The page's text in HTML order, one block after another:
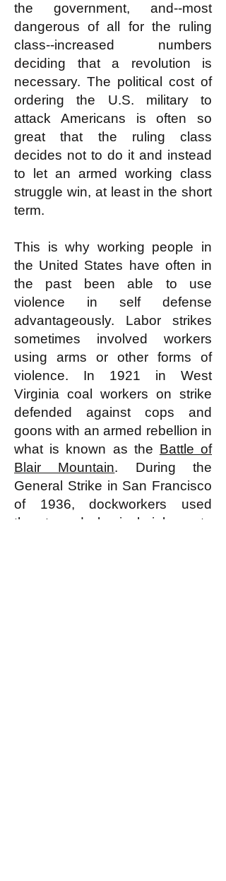
the government, and--most
dangerous of all for the ruling
class--increased numbers
deciding that a revolution is
necessary. The political cost of
ordering the U.S. military to
attack Americans is often so
great that the ruling class
decides not to do it and instead
to let an armed working class
struggle win, at least in the short
term.
This is why working people in
the United States have often in
the past been able to use
violence in self defense
advantageously. Labor strikes
sometimes involved workers
using arms or other forms of
violence. In 1921 in West
Virginia coal workers on strike
defended against cops and
goons with an armed rebellion in
what is known as the Battle of
Blair Mountain. During the
General Strike in San Francisco
of 1936, dockworkers used
threats and physical violence to